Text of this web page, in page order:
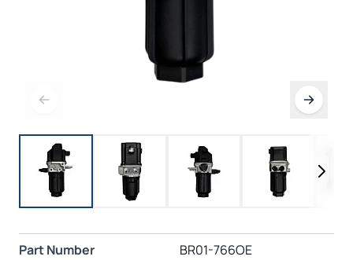
Part Number
BR01-766OE